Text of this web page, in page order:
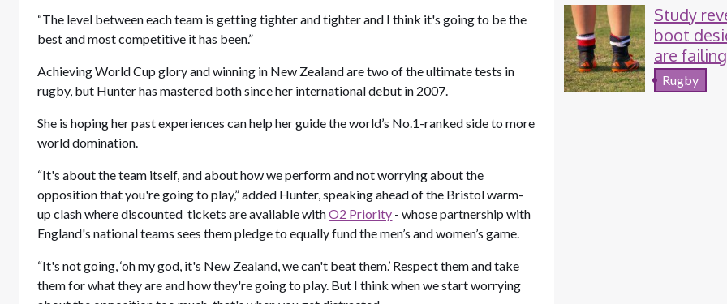
“The level between each team is getting tighter and tighter and I think it's going to be the
best and most competitive it has been.”
Achieving World Cup glory and winning in New Zealand are two of the ultimate tests in
rugby, but Hunter has mastered both since her international debut in 2007.
She is hoping her past experiences can help her guide the world’s No.1-ranked side to more
world domination.
“It's about the team itself, and about how we perform and not worrying about the
opposition that you're going to play,” added Hunter, speaking ahead of the Bristol warm-
up clash where discounted tickets are available withO2 Priority - whose partnership with
England's national teams sees them pledge to equally fund the men’s and women’s game.
“It's not going, ‘oh my god, it's New Zealand, we can't beat them.’ Respect them and take
them for what they are and how they're going to play. But I think when we start worrying
Study
boot
are failing
women
and
Rugby